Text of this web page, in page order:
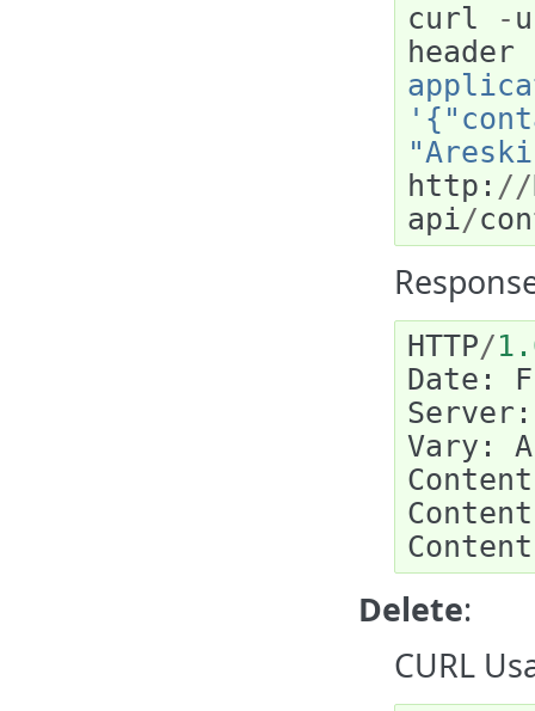
curl - u
header
http : //
api/
HTTP/
Date :
Server :
Vary :
Content
Content
Content
Delete:
CURL